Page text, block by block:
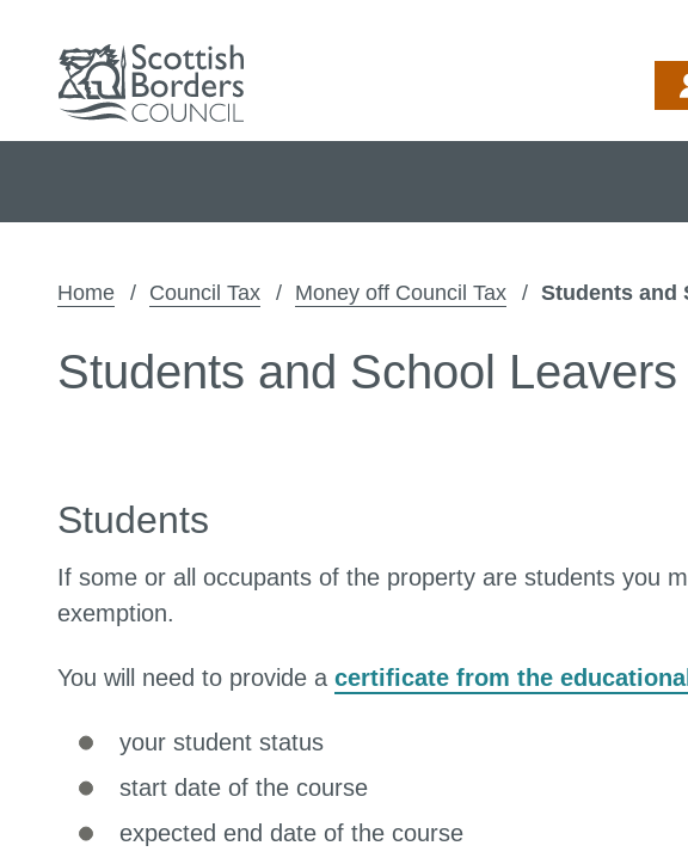
Home Council Tax Money off Council Tax Students and
Students and School Leavers
Students
If some or all occupants of the property are students you
exemption.
You will need to provide a certificate from the
your student status
start date of the course
expected end date of the course